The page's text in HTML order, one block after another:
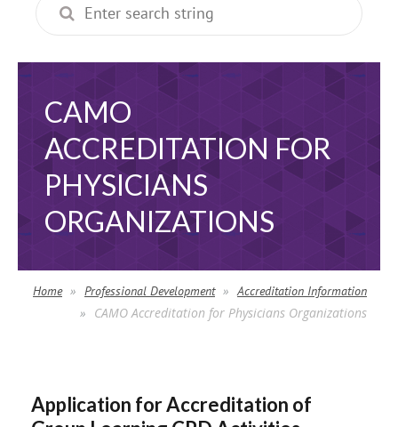
CAMO
ACCREDITATION FOR
PHYSICIANS
ORGANIZATIONS
Home Professional Development Accreditation Information
CAMO Accreditation for Physicians Organizations
Application for Accreditation of